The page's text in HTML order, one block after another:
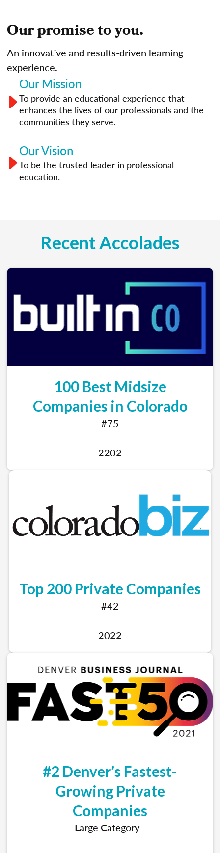
Our promise to you.
An innovative and results-driven learning
experience.
Our Mission
To provide an educational experience that
enhances the lives of our professionals and the
communities they serve.
Our Vision
To be the trusted leader in professional
education.
Recent Accolades
100 Best Midsize
Companies in Colorado
#75
2202
Top 200 Private Companies
#42
2022
#2 Denver’s Fastest-
Growing Private
Companies
Large Category